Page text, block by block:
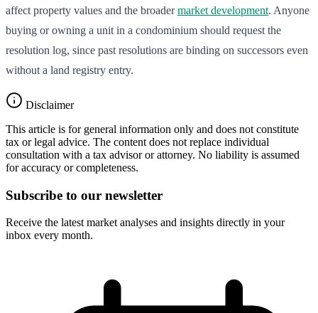
affect property values and the broadermarket development. Anyone
buying or owning a unit in a condominium should request the
resolution log, since past resolutions are binding on successors even
without a land registry entry.
Disclaimer
This article is for general information only and does not constitute
tax or legal advice. The content does not replace individual
consultation with a tax advisor or attorney. No liability is assumed
for accuracy or completeness.
Subscribe to our newsletter
Receive the latest market analyses and insights directly in your
inbox every month.